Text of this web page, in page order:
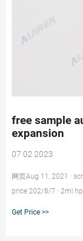
free sample
expansion
07 02 2023
网页Aug 11, 2021 ·
price 202/8/7 · 2ml
Get Price >>